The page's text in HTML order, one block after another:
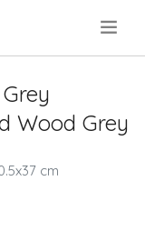
Wood Grey
cm